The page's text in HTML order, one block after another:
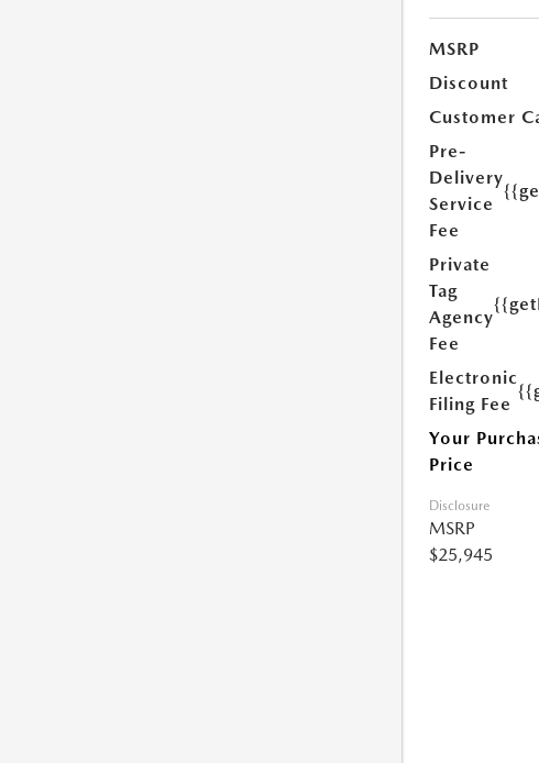
MSRP
Discount
Customer
Pre-
Delivery
Service
Fee
Private
Tag
Agency
Fee
Electronic
Filing Fee
Your
Price
Disclosure
MSRP
$25,945